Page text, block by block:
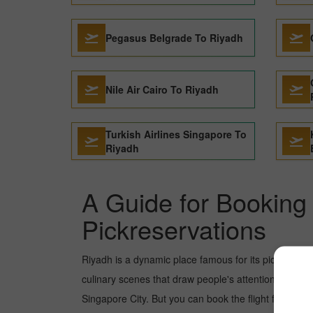
Pegasus Belgrade To Riyadh
Nile Air Cairo To Riyadh
Turkish Airlines Singapore To
Riyadh
A Guide for
Pickreservations
Riyadh is a dynamic place famous for its picture-
culinary scenes that draw people's attention. In
Singapore City. But you can book the flight from